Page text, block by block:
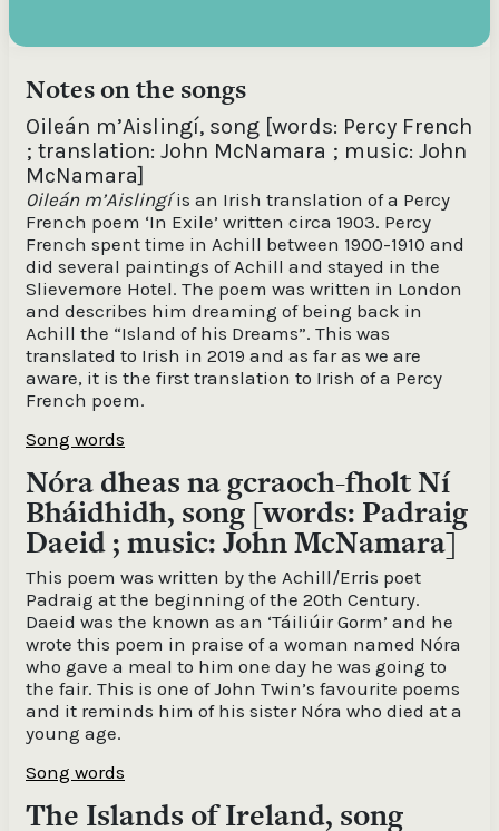
Notes on the songs
Oileán m’Aislingí, song [words: Percy French
; translation: John McNamara ; music: John
McNamara]
0ileán m’Aislingíis an Irish translation of a Percy
French poem ‘In Exile’ written circa 1903. Percy
French spent time in Achill between 1900-1910 and
did several paintings of Achill and stayed in the
Slievemore Hotel. The poem was written in London
and describes him dreaming of being back in
Achill the “Island of his Dreams”. This was
translated to Irish in 2019 and as far as we are
aware, it is the first translation to Irish of a Percy
French poem.
Song words
Nóra dheas na gcraoch-fholt Ní
Bháidhidh, song [words: Padraig
Daeid ; music: John McNamara]
This poem was written by the Achill/Erris poet
Padraig at the beginning of the 20th Century.
Daeid was the known as an ‘Táiliúir Gorm’ and he
wrote this poem in praise of a woman named Nóra
who gave a meal to him one day he was going to
the fair. This is one of John Twin’s favourite poems
and it reminds him of his sister Nóra who died at a
young age.
Song words
The Islands of Ireland, song